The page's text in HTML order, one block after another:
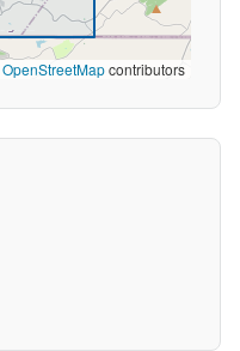
OpenStreetMapcontributors